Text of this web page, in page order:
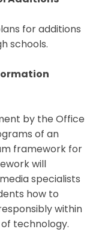
for additions
schools.
by the Office
of an
framework for
will
specialists
how to
within
technology.